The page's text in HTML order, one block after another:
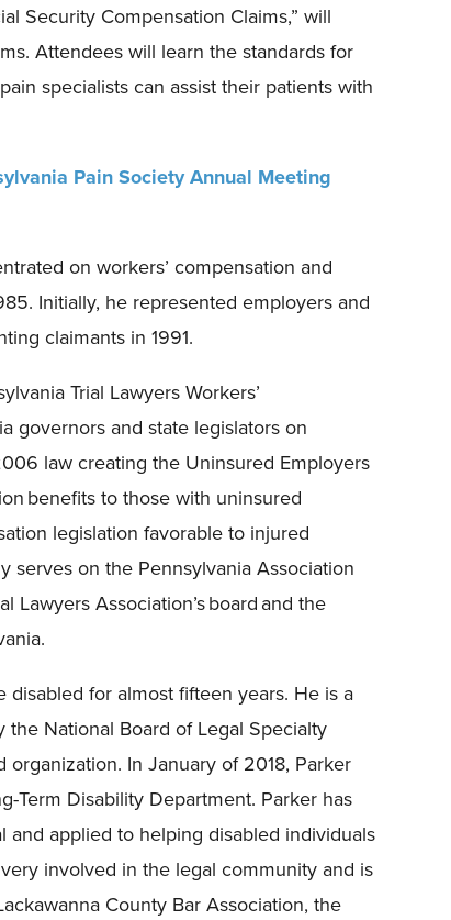
Security Compensation Claims,” will
Attendees will learn the standards for
specialistscan assist their patients with
Pain Society Annual Meeting
on workers’ compensation and
Initially, he represented employers and
claimants in 1991.
Trial Lawyers Workers’
governors and state legislators on
law creating the Uninsured Employers
benefits to those with uninsured
legislation favorable to injured
serves on the Pennsylvania Association
Lawyers Association’s board and the
for almost fifteen years. He is a
National Board of Legal Specialty
In January of 2018, Parker
Term Disability Department. Parker has
applied to helping disabled individuals
involved in the legal community and is
County Bar Association, the